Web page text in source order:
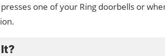
one of your Ring doorbells or